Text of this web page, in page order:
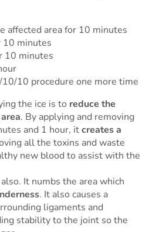
affected area for 10 minutes
10 minutes
10 minutes
10 procedure one more time
the ice is to reduce the
. By applying and removing
and 1 hour, itcreates a
all the toxins and waste
new blood to assist with the
It numbs the area which
. It also causes a
ligaments and
stability to the joint so the